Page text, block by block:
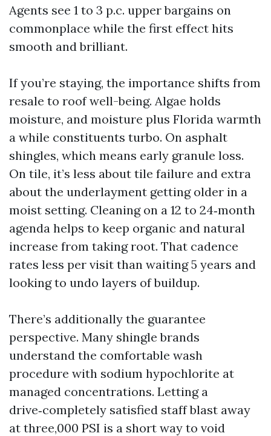
Agents see 1 to 3 p.c. upper bargains on
commonplace while the first effect hits
smooth and brilliant.
If you’re staying, the importance shifts from
resale to roof well-being. Algae holds
moisture, and moisture plus Florida warmth
a while constituents turbo. On asphalt
shingles, which means early granule loss.
On tile, it’s less about tile failure and extra
about the underlayment getting older in a
moist setting. Cleaning on a 12 to 24‑month
agenda helps to keep organic and natural
increase from taking root. That cadence
rates less per visit than waiting 5 years and
looking to undo layers of buildup.
There’s additionally the guarantee
perspective. Many shingle brands
understand the comfortable wash
procedure with sodium hypochlorite at
managed concentrations. Letting a
drive‑completely satisfied staff blast away
at three,000 PSI is a short way to void